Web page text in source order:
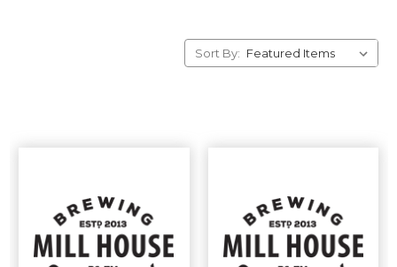
Sort By: